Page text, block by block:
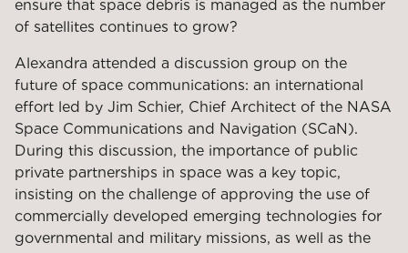
ensure that space debris is managed as the number
of satellites continues to grow?
Alexandra attended a discussion group on the
future of space communications: an international
effort led by Jim Schier, Chief Architect of the NASA
Space Communications and Navigation (SCaN).
During this discussion, the importance of public
private partnerships in space was a key topic,
insisting on the challenge of approving the use of
commercially developed emerging technologies for
governmental and military missions, as well as the